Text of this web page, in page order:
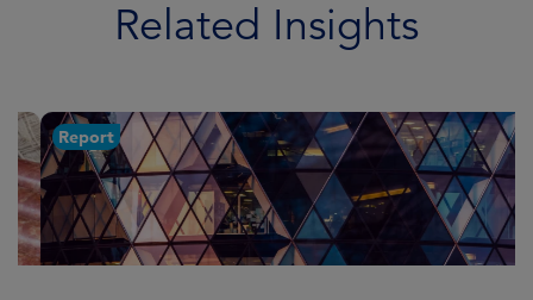
Related Insights
Report